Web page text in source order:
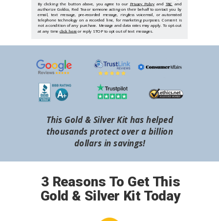
3 Reasons To Get This
Gold & Silver Kit Today
By clicking the button above, you agree to our Privacy Policy and T&C and
authorize Goldco, Red Tea or someone acting on their behalf to contact you by
email, text message, pre-recorded message, ringless voicemail, or automated
telephone technology on a recorded line, for marketing purposes. Consent is
not a condition of any purchase. Message and data rates may apply. To opt-out
at any time click hereor reply STOP to opt out of text messages.
This Gold & Silver Kit has helped
thousands protect over a billion
dollars in savings!